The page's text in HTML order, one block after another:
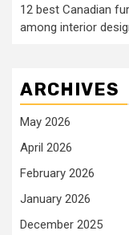
12 best Canadian
among interior
ARCHIVES
May 2026
April 2026
February 2026
January 2026
December 2025